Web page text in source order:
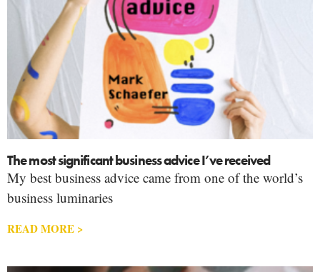
The most significant business advice I’ve received
My best business advice came from one of the world’s
business luminaries
READ MORE >